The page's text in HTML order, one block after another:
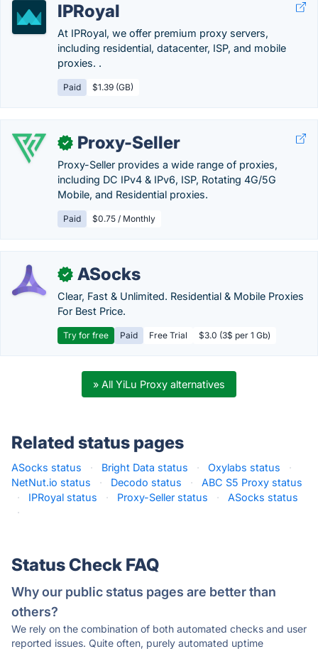
IPRoyal
At IPRoyal, we offer premium proxy servers,
including residential, datacenter, ISP, and mobile
proxies. .
Paid $1.39 (GB)
✓ Proxy-Seller
Proxy-Seller provides a wide range of proxies,
including DC IPv4 & IPv6, ISP, Rotating 4G/5G
Mobile, and Residential proxies.
Paid $0.75 / Monthly
✓ ASocks
Clear, Fast & Unlimited. Residential & Mobile Proxies
For Best Price.
Try for free Paid Free Trial $3.0 (3$ per 1 Gb)
» All YiLu Proxy alternatives
Related status pages
ASocks status · Bright Data status · Oxylabs status
·
NetNut.io status
· Decodo status ·
ABC S5 Proxy status
·
IPRoyal status · Proxy-Seller status ·
ASocks status
·
Status Check FAQ
Why our public status pages are better than
others?
We rely on the combination of both automated checks and user
reported issues. Quite often, purely automated uptime